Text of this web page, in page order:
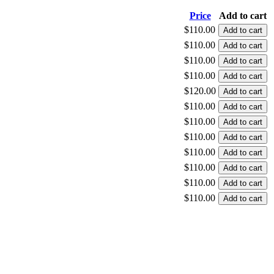
Price
Add to cart
$110.00
$110.00
$110.00
$110.00
$120.00
$110.00
$110.00
$110.00
$110.00
$110.00
$110.00
$110.00